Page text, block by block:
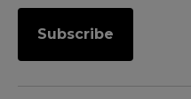
Subscribe